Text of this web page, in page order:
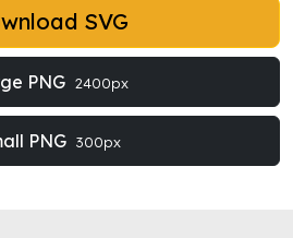
SVG
PNG 2400px
PNG 300px